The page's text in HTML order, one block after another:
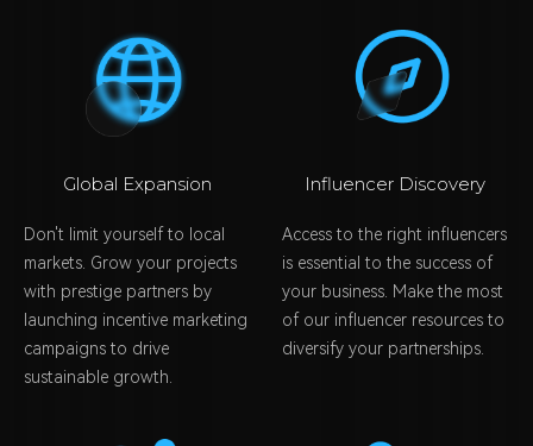
Global Expansion
Don't limit yourself to local
markets. Grow your projects
with prestige partners by
launching incentive marketing
campaigns to drive
sustainable growth.
Influencer Discovery
Access to the right influencers
is essential to the success of
your business. Make the most
of our influencer resources to
diversify your partnerships.